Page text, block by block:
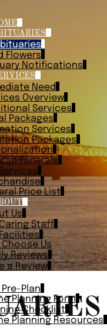
Flowers
Notifications
Need
Overview
Services
Packages
Services
Packages
Funerals
Price List
Us
Staff
Choose Us
Reviews
a Review
Pre-Plan
Planning Form
Checklist
Planning Resources